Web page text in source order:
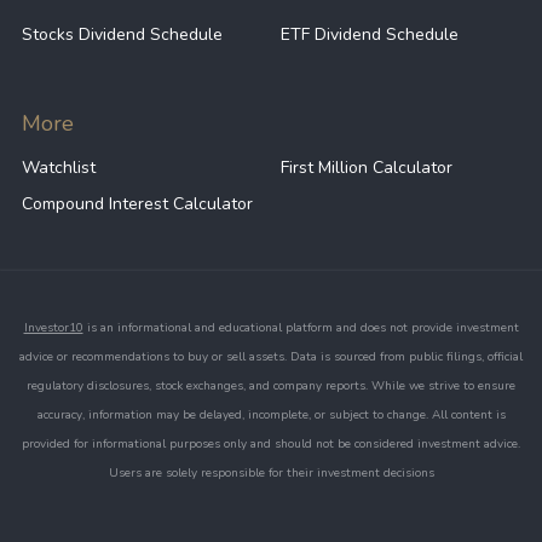
Trade balance and export performance;
Geopolitical developments in East Asia;
sentiment.
Stocks Dividend Schedule ETF Dividend Schedule
More
Watchlist
First Million Calculator
Compound Interest Calculator
Investor10 is an informational and educational platform and does not provide investment
advice or recommendations to buy or sell assets. Data is sourced from public filings, official
regulatory disclosures, stock exchanges, and company reports. While we strive to ensure
accuracy, information may be delayed, incomplete, or subject to change. All content is
provided for informational purposes only and should not be considered investment advice.
Users are solely responsible for their investment decisions